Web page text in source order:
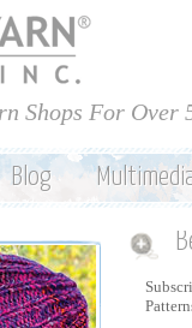
Shops For Over
Blog